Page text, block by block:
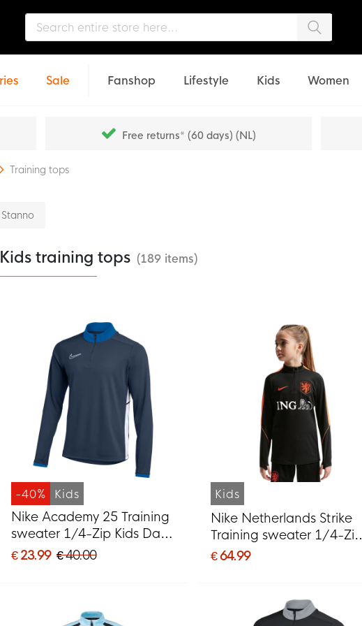
Sale Fanshop Lifestyle Kids Women
Free returns* (60 days) (NL)
Training tops
Stanno
Kids training tops (189 items)
-40% Kids
Nike Academy 25 Training
sweater 1/4-Zip Kids Dark
Blue White
€ 23.99 € 40.00
Kids
Nike Netherlands Strike
Training sweater 1/4-Zip
2026-2028 Kids Black
€ 64.99